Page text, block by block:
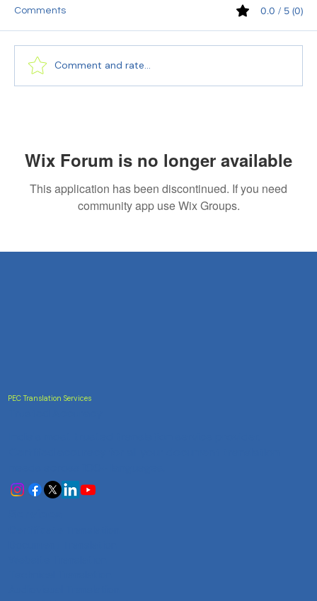
Comments 0.0 / 5 (0)
Comment and rate...
Wix Forum is no longer available
This application has been discontinued. If you need
community app use Wix Groups.
PEC Translation Services